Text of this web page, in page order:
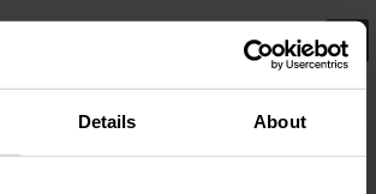
Details About